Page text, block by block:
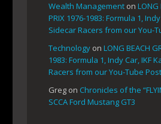
Wealth Management on LONG
PRIX 1976-1983: Formula 1,
Sidecar Racers from our You-
Technology on LONG BEACH
1983: Formula 1, Indy Car, IKF
Racers from our You-Tube
Greg on Chronicles of the
SCCA Ford Mustang GT3